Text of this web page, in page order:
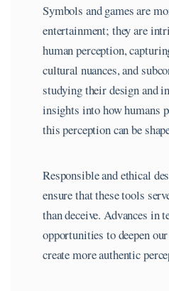
Symbols and games are
entertainment; they are
human perception,
cultural nuances, and
studying their design and
insights into how humans
this perception can be
Responsible and ethical
ensure that these tools
than deceive. Advances in
opportunities to deepen
create more authentic